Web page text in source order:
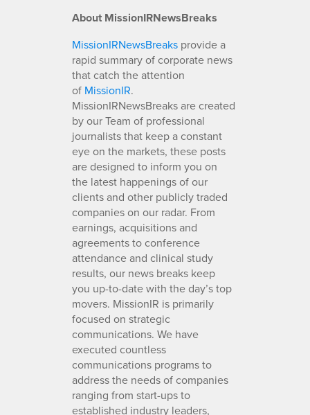
About MissionIRNewsBreaks
MissionIRNewsBreaks provide a
rapid summary of corporate news
that catch the attention
of MissionIR.
MissionIRNewsBreaks are created
by our Team of professional
journalists that keep a constant
eye on the markets, these posts
are designed to inform you on
the latest happenings of our
clients and other publicly traded
companies on our radar. From
earnings, acquisitions and
agreements to conference
attendance and clinical study
results, our news breaks keep
you up-to-date with the day’s top
movers. MissionIR is primarily
focused on strategic
communications. We have
executed countless
communications programs to
address the needs of companies
ranging from start-ups to
established industry leaders,